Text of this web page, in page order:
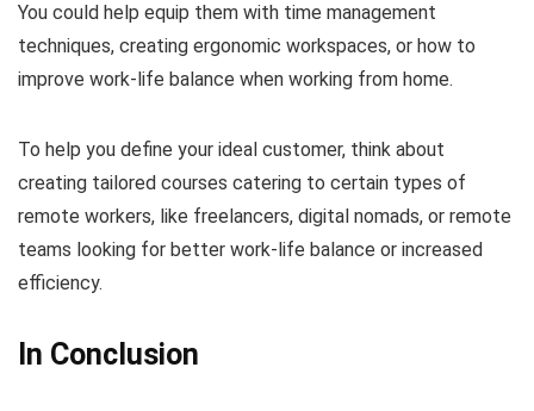
You could help equip them with time management
techniques, creating ergonomic workspaces, or how to
improve work-life balance when working from home.
To help you define your ideal customer, think about
creating tailored courses catering to certain types of
remote workers, like freelancers, digital nomads, or remote
teams looking for better work-life balance or increased
efficiency.
In Conclusion